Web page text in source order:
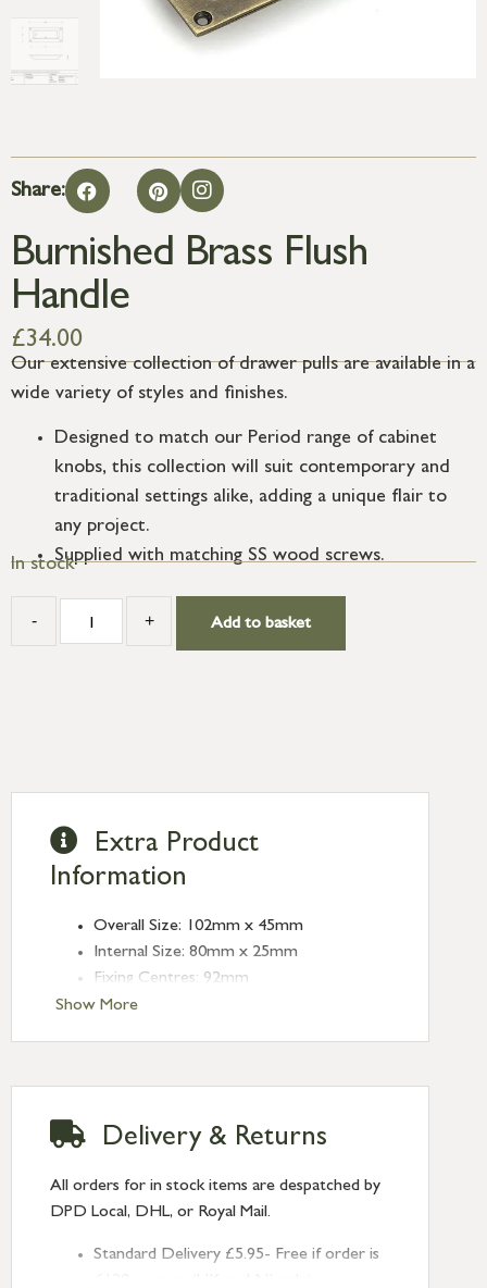
Share:
Burnished Brass Flush
Handle
£34.00
Our extensive collection of drawer pulls are available in a
wide variety of styles and finishes.
Designed to match our Period range of cabinet
knobs, this collection will suit contemporary and
traditional settings alike, adding a unique flair to
any project.
Supplied with matching SS wood screws.
In stock
- + Add to basket
Show More
Extra Product
Information
Overall Size: 102mm x 45mm
Internal Size: 80mm x 25mm
Fixing Centres: 92mm
Depth: 13mm
Delivery & Returns
All orders for in stock items are despatched by
DPD Local, DHL, or Royal Mail.
Standard Delivery £5.95- Free if order is